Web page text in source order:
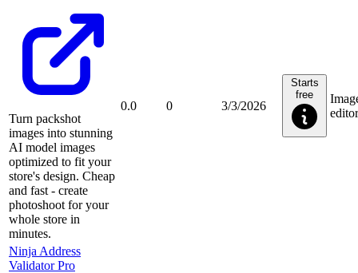
Turn packshot
images into stunning
AI model images
optimized to fit your
store's design. Cheap
and fast - create
photoshoot for your
whole store in
minutes.
0.0 0 3/3/2026
Starts
free
editor
Ninja Address
Validator Pro